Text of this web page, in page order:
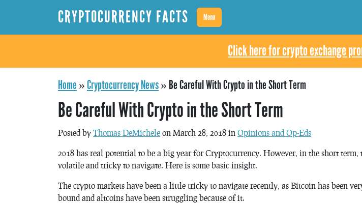
CRYPTOCURRENCY FACTS Menu
Click here for crypto exchange
Home »Cryptocurrency News» Be Careful With Crypto in the Short Term
Be Careful With Crypto in the Short Term
Posted by Thomas DeMichele on March 28, 2018 in Opinions and Op-Eds
2018 has real potential to be a big year for Cryptocurrency. However, in the short term,
volatile and tricky to navigate. Here is some basic insight.
The crypto markets have been a little tricky to navigate recently, as Bitcoin has been
bound and altcoins have been struggling because of it.